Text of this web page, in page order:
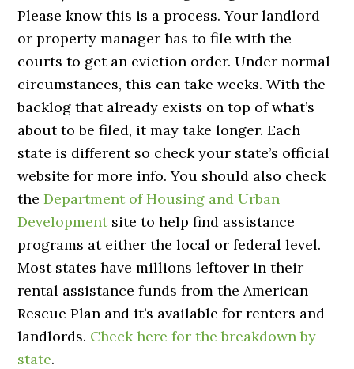
Please know this is a process. Your landlord
or property manager has to file with the
courts to get an eviction order. Under normal
circumstances, this can take weeks. With the
backlog that already exists on top of what’s
about to be filed, it may take longer. Each
state is different so check your state’s official
website for more info. You should also check
theDepartment of Housing and Urban
Developmentsite to help find assistance
programs at either the local or federal level.
Most states have millions leftover in their
rental assistance funds from the American
Rescue Plan and it’s available for renters and
landlords. Check here for the breakdown by
state.